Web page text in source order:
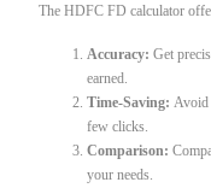
The HDFC FD calculator
Accuracy: Get
earned.
Time-Saving: Avoid
few clicks.
Comparison:
your needs.